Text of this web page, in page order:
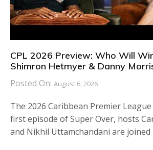
CPL 2026 Preview: Who Will
Shimron Hetmyer & Danny
Posted On: August 6, 2026
The 2026 Caribbean Premier
first episode of Super Over, hosts
and Nikhil Uttamchandani are joined